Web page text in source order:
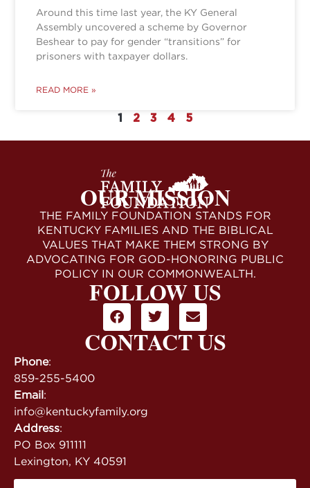
Around this time last year, the KY General
Assembly uncovered a scheme by Governor
Beshear to pay for gender “transitions” for
prisoners with taxpayer dollars.
READ MORE »
1 2 3 4 5
OUR MISSION
THE FAMILY FOUNDATION STANDS FOR
KENTUCKY FAMILIES AND THE BIBLICAL
VALUES THAT MAKE THEM STRONG BY
ADVOCATING FOR GOD-HONORING PUBLIC
POLICY IN OUR COMMONWEALTH.
FOLLOW US
CONTACT US
Phone:
859-255-5400
Email:
info@kentuckyfamily.org
Address:
PO Box 911111
Lexington, KY 40591